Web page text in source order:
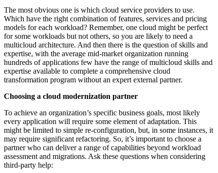
The most obvious one is which cloud service providers to use.
Which have the right combination of features, services and pricing
models for each workload? Remember, one cloud might be perfect
for some workloads but not others, so you are likely to need a
multicloud architecture. And then there is the question of skills and
expertise, with the average mid-market organization running
hundreds of applications few have the range of multicloud skills and
expertise available to complete a comprehensive cloud
transformation program without an expert external partner.
Choosing a cloud modernization partner
To achieve an organization’s specific business goals, most likely
every application will require some element of adaptation. This
might be limited to simple re-configuration, but, in some instances, it
may require significant refactoring. So, it’s important to choose a
partner who can deliver a range of capabilities beyond workload
assessment and migrations. Ask these questions when considering
third-party help: